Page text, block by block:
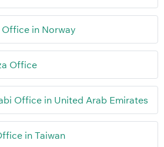
in Norway
Office
Office in United Arab Emirates
in Taiwan